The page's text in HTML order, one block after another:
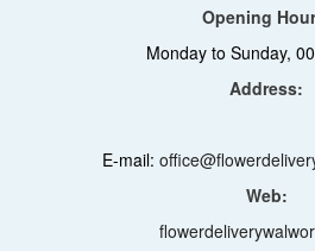
Opening
Monday to Sunday,
Address:
E-mail:
Web: